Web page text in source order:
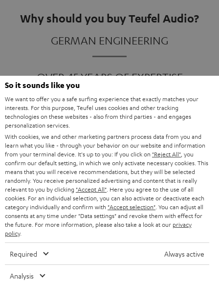
Why should you buy Teufel Audio?
GERMAN ENGINEERING
OVER 45 YEARS OF EXPERTISE
ONE OF EUROPE'S MOST POPULAR
Products
FENDER X TEUFEL ROCKSTER AIR 2
FENDER X TEUFEL ROCKSTER CROSS
FENDER X TEUFEL ROCKSTER GO 2
About
OUR STORY
So it sounds like you
We want to offer you a safe surfing experience that exactly matches your
interests. For this purpose, Teufel uses cookies and other tracking
technologies on these websites - also from third parties - and engages
personalization services.
With cookies, we and other marketing partners process data from you and
learn what you like - through your behavior on our website and information
from your terminal device. It's up to you: If you click on "Reject All" , you
confirm our default setting, in which we only activate necessary cookies. This
means that you will receive recommendations, but they will be selected
randomly. You receive personalized advertising and content that is really
relevant to you by clicking "Accept All" . Here you agree to the use of all
cookies. For an individual selection, you can also activate or deactivate each
category individually and confirm with "Accept selection" . You can adjust all
consents at any time under "Data settings" and revoke them with effect for
the future. For more information, please also take a look at our privacy
policy.
Required Always active
Analysis